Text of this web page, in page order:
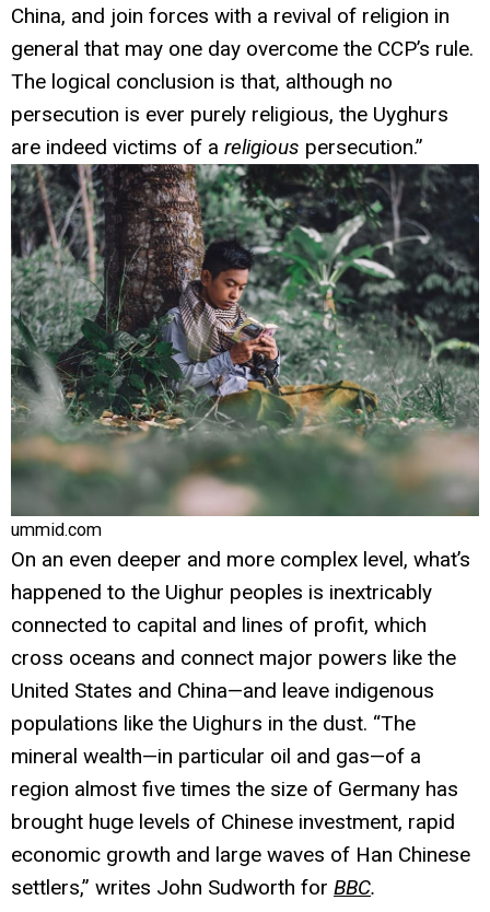
China, and join forces with a revival of religion in
general that may one day overcome the CCP’s rule.
The logical conclusion is that, although no
persecution is ever purely religious, the Uyghurs
are indeed victims of a religious persecution.”
ummid.com
On an even deeper and more complex level, what’s
happened to the Uighur peoples is inextricably
connected to capital and lines of profit, which
cross oceans and connect major powers like the
United States and China—and leave indigenous
populations like the Uighurs in the dust. “The
mineral wealth—in particular oil and gas—of a
region almost five times the size of Germany has
brought huge levels of Chinese investment, rapid
economic growth and large waves of Han Chinese
settlers,” writes John Sudworth for BBC.